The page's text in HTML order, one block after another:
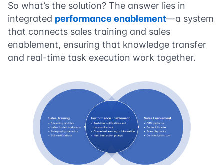
So what’s the solution? The answer lies in
integrated performance enablement—a system
that connects sales training and sales
enablement, ensuring that knowledge transfer
and real-time task execution work together.